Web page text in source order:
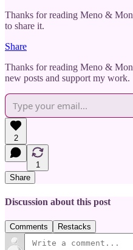
Thanks for reading Meno &
to share it.
Share
Thanks for reading Meno &
new posts and support my work.
2
1
Share
Discussion about this post
Comments Restacks